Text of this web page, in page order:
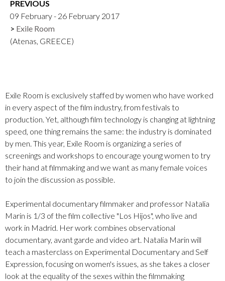
PREVIOUS
09 February - 26 February 2017
Exile Room
(Atenas, GREECE)
Exile Room is exclusively staffed by women who have worked
in every aspect of the film industry, from festivals to
production. Yet, although film technology is changing at lightning
speed, one thing remains the same: the industry is dominated
by men. This year, Exile Room is organizing a series of
screenings and workshops to encourage young women to try
their hand at filmmaking and we want as many female voices
to join the discussion as possible.
Experimental documentary filmmaker and professor Natalia
Marin is 1/3 of the film collective "Los Hijos", who live and
work in Madrid. Her work combines observational
documentary, avant garde and video art. Natalia Marin will
teach a masterclass on Experimental Documentary and Self
Expression, focusing on women's issues, as she takes a closer
look at the equality of the sexes within the filmmaking